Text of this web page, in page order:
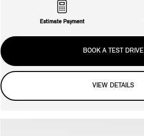
Estimate Payment
BOOK A TEST DRIVE
VIEW DETAILS